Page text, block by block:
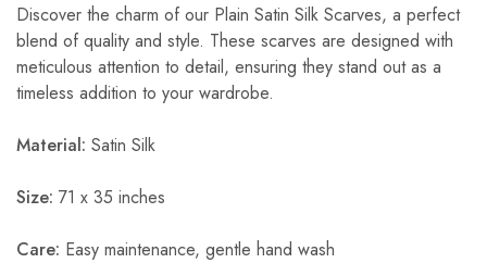
Discover the charm of our Plain Satin Silk Scarves, a perfect
blend of quality and style. These scarves are designed with
meticulous attention to detail, ensuring they stand out as a
timeless addition to your wardrobe.
Material: Satin Silk
Size: 71 x 35 inches
Care: Easy maintenance, gentle hand wash